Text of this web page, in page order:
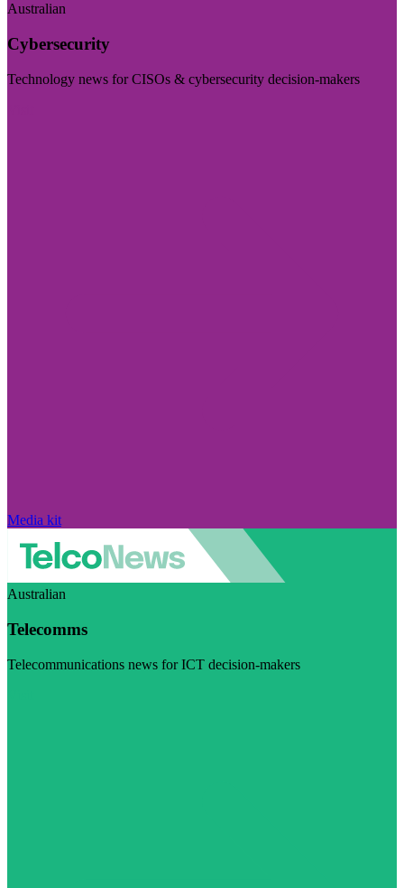
Australian
Cybersecurity
Technology news for CISOs & cybersecurity decision-makers
Media kit
Australian
Telecomms
Telecommunications news for ICT decision-makers